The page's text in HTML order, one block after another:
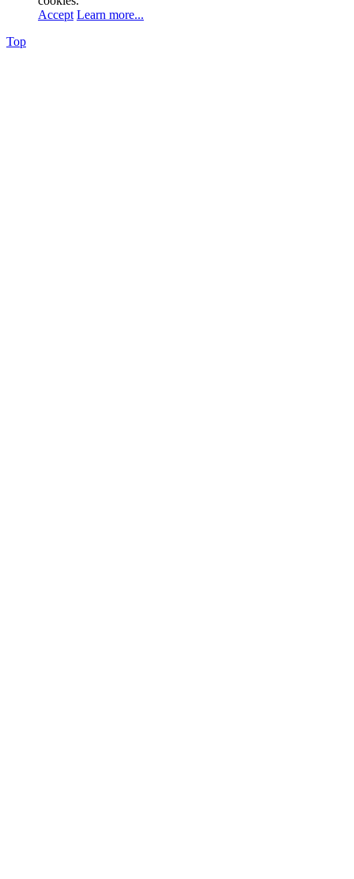
Accept Learn more...
Top